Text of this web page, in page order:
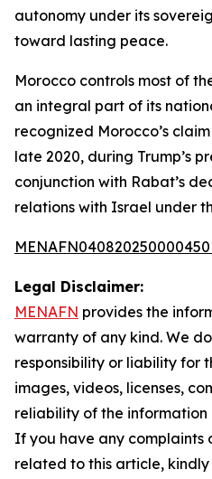
autonomy under its
toward lasting peace.
Morocco controls most of
an integral part of its
recognized Morocco’s
late 2020, during Trump’s
conjunction with Rabat’s
relations with Israel under
Legal Disclaimer:
MENAFN provides the
warranty of any kind. We
responsibility or liability for
images, videos, licenses,
reliability of the
If you have any complaints
related to this article,